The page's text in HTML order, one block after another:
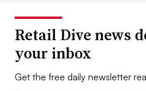
Retail Dive news
your inbox
Get the free daily newsletter